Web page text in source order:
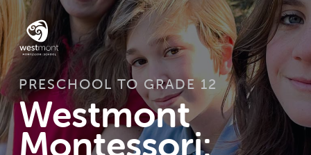
PRESCHOOL TO GRADE 12
Westmont
Montessori: